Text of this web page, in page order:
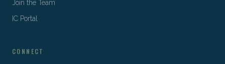
Join the Team
IC Portal
CONNECT